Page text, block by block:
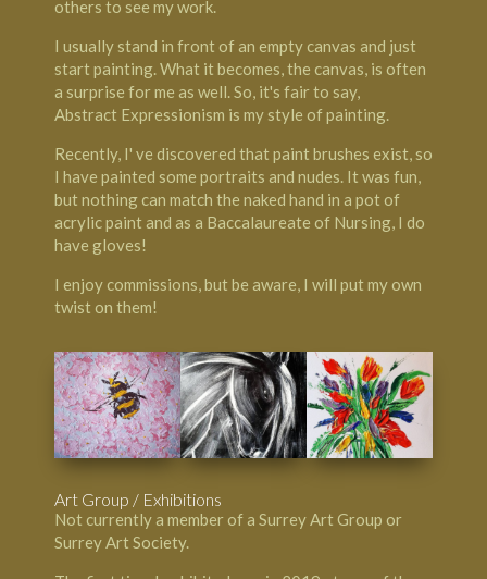
others to see my work.
I usually stand in front of an empty canvas and just
start painting. What it becomes, the canvas, is often
a surprise for me as well. So, it's fair to say,
Abstract Expressionism is my style of painting.
Recently, I' ve discovered that paint brushes exist, so
I have painted some portraits and nudes. It was fun,
but nothing can match the naked hand in a pot of
acrylic paint and as a Baccalaureate of Nursing, I do
have gloves!
I enjoy commissions, but be aware, I will put my own
twist on them!
Art Group / Exhibitions
Not currently a member of a Surrey Art Group or
Surrey Art Society.